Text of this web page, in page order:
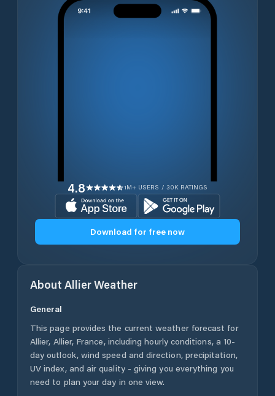
4.8 1M+ USERS / 30K RATINGS
Download for free now
About AllierWeather
General
This page provides the current weather forecast for
Allier, Allier, France, including hourly conditions, a 10-
day outlook, wind speed and direction, precipitation,
UV index, and air quality - giving you everything you
need to plan your day in one view.